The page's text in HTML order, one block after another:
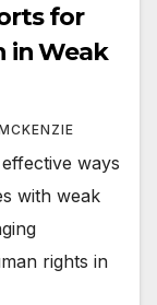
for
in Weak
ways
with weak
rights in